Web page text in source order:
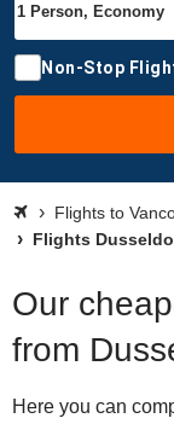
Non-Stop
Flights to
Flights
Our
from
Here you can